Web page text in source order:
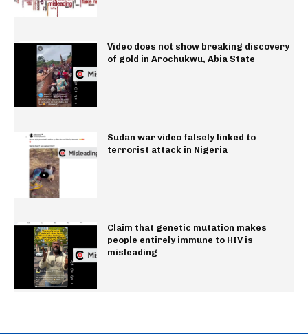
Video does not show breaking discovery
of gold in Arochukwu, Abia State
Sudan war video falsely linked to
terrorist attack in Nigeria
Claim that genetic mutation makes
people entirely immune to HIV is
misleading